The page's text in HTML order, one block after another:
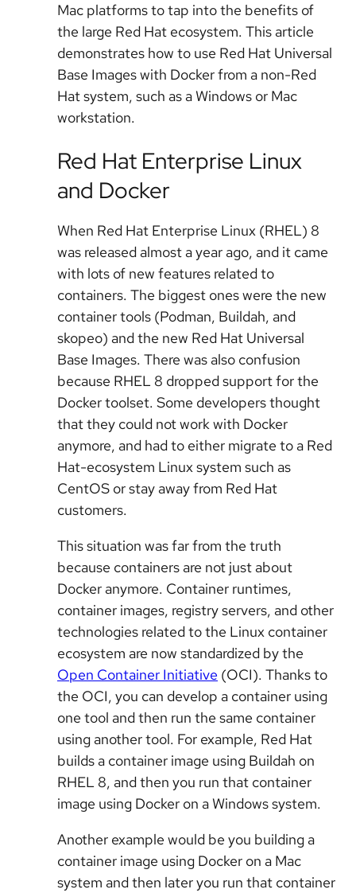
Mac platforms to tap into the benefits of
the large Red Hat ecosystem. This article
demonstrates how to use Red Hat Universal
Base Images with Docker from a non-Red
Hat system, such as a Windows or Mac
workstation.
Red Hat Enterprise Linux
and Docker
When Red Hat Enterprise Linux (RHEL) 8
was released almost a year ago, and it came
with lots of new features related to
containers. The biggest ones were the new
container tools (Podman, Buildah, and
skopeo) and the new Red Hat Universal
Base Images. There was also confusion
because RHEL 8 dropped support for the
Docker toolset. Some developers thought
that they could not work with Docker
anymore, and had to either migrate to a Red
Hat-ecosystem Linux system such as
CentOS or stay away from Red Hat
customers.
This situation was far from the truth
because containers are not just about
Docker anymore. Container runtimes,
container images, registry servers, and other
technologies related to the Linux container
ecosystem are now standardized by the
Open Container Initiative (OCI). Thanks to
the OCI, you can develop a container using
one tool and then run the same container
using another tool. For example, Red Hat
builds a container image using Buildah on
RHEL 8, and then you run that container
image using Docker on a Windows system.
Another example would be you building a
container image using Docker on a Mac
system and then later you run that container